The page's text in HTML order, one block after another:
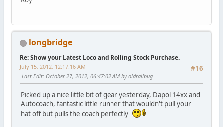
longbridge
Re: Show your Latest Loco and Rolling Stock Purchase.
#16
July 15, 2012, 12:17:16 AM
Last Edit: October 27, 2012, 06:47:02 AM by oldrailbug
Picked up a nice little bit of gear yesterday, Dapol 14xx and
Autocoach, fantastic little runner that wouldn't pull your
hat off but pulls the coach perfectly